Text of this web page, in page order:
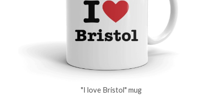
"I love Bristol" mug